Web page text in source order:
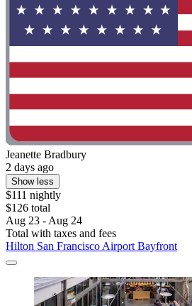
Jeanette Bradbury
2 days ago
Show less
$111 nightly
$126 total
Aug 23 - Aug 24
Total with taxes and fees
Hilton San Francisco Airport Bayfront